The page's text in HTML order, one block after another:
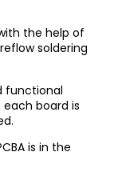
the help of
soldering
functional
board is
is in the